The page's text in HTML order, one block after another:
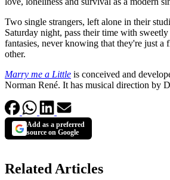
Two single strangers, left alone in their
Saturday night, pass their time with sweetly
fantasies, never knowing that they're just a
other.
Marry me a Little is conceived and
Norman René. It has musical direction by
Add as a preferred
source on Google
Related Articles